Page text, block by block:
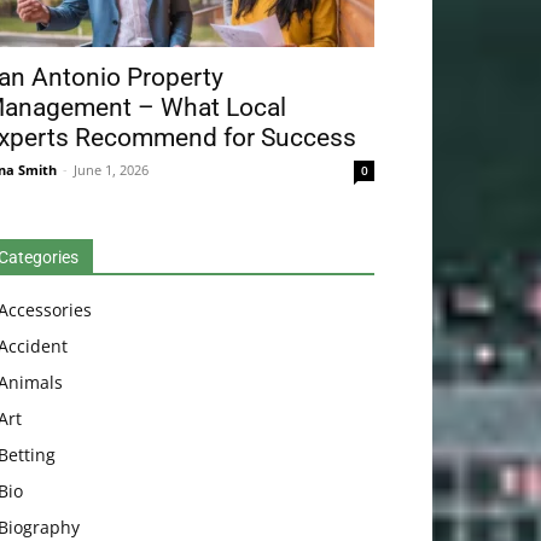
Antonio Property
– What Local
Recommend for Success
Smith - June 1, 2026 0
Betting
Bio
Biography